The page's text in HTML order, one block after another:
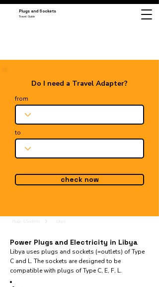
Plugs and Sockets
Travel Guide
Do I need a Travel Adapter?
from
to
check now
Power Plugs and Electricity in Libya
Libya uses plugs and sockets (=outlets) of Type
C and L. The sockets are designed to be
compatible with plugs of Type C, E, F, L.